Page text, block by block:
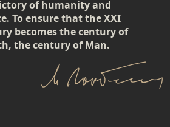
of humanity and
To ensure that the XXI
becomes the century of
the century of Man.